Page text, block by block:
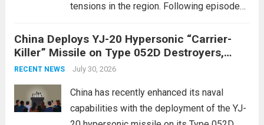
tensions in the region. Following episodes
conflict, geopolitical dynamics have shifted
dramatically. The humanitarian toll is
staggering, with civilian casualties
China Deploys YJ-20 Hypersonic “Carrier-
Killer” Missile on Type 052D Destroyers,
Expanding Naval Strike Power
RECENT NEWS July 30, 2026
China has recently enhanced its naval
capabilities with the deployment of the YJ-